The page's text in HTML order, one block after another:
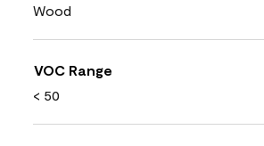
Wood
VOC Range
< 50